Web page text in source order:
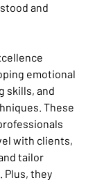
and
emotional
skills, and
These
with clients,
tailor
Plus, they